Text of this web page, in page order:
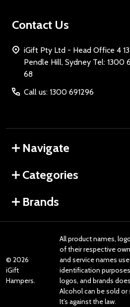
Contact Us
iGift Pty Ltd - Head Office 4
Pendle Hill, Sydney Tel: 1300 691296 ABN:
68
Call us: 1300 691296
Navigate
Categories
Brands
© 2026
iGift
Hampers.
All product names,
of their respective
and service names
identification
logos, and brands
Alcohol can be sold or
It’s against the law.